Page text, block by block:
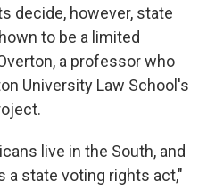
decide, however, state
to be a limited
a professor who
University Law School's
live in the South, and
a state voting rights act,"